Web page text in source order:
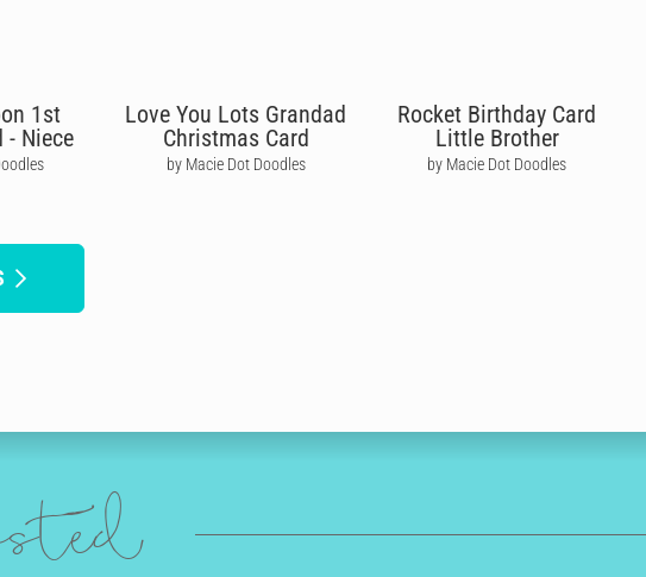
1st
- Niece
Love You Lots Grandad
Christmas Card
by Macie Dot Doodles
Rocket Birthday Card
Little Brother
by Macie Dot Doodles